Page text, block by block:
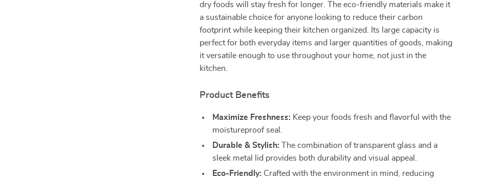
dry foods will stay fresh for longer. The eco-friendly materials make it
a sustainable choice for anyone looking to reduce their carbon
footprint while keeping their kitchen organized. Its large capacity is
perfect for both everyday items and larger quantities of goods, making
it versatile enough to use throughout your home, not just in the
kitchen.
Product Benefits
Maximize Freshness: Keep your foods fresh and flavorful with the
moistureproof seal.
Durable & Stylish: The combination of transparent glass and a
sleek metal lid provides both durability and visual appeal.
Eco-Friendly: Crafted with the environment in mind, reducing